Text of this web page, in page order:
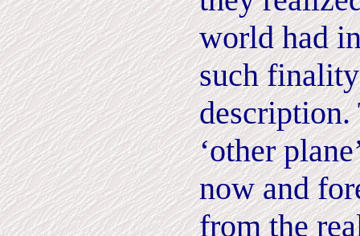
world had
such
‘other
now and
from the